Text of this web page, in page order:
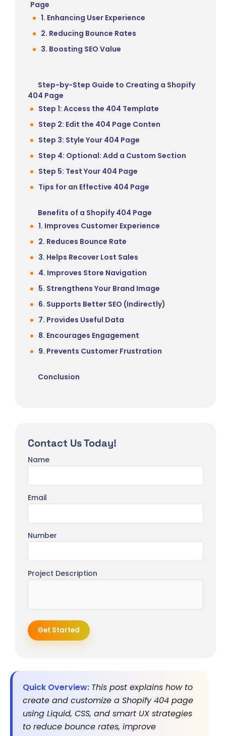
Quick Overview: This post explains how to
create and customize a Shopify 404 page
using Liquid, CSS, and smart UX strategies
to reduce bounce rates, improve
Page
1. Enhancing User Experience
2. Reducing Bounce Rates
3. Boosting SEO Value
Step-by-Step Guide to Creating a Shopify
404 Page
Step 1: Access the 404 Template
Step 2: Edit the 404 Page Conten
Step 3: Style Your 404 Page
Step 4: Optional: Add a Custom Section
Step 5: Test Your 404 Page
Tips for an Effective 404 Page
Benefits of a Shopify 404 Page
1. Improves Customer Experience
2. Reduces Bounce Rate
3. Helps Recover Lost Sales
4. Improves Store Navigation
5. Strengthens Your Brand Image
6. Supports Better SEO (Indirectly)
7. Provides Useful Data
8. Encourages Engagement
9. Prevents Customer Frustration
Conclusion
Contact Us Today!
Name
Email
Number
Project Description
Get Started